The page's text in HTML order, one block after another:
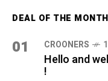
DEAL OF THE MONTH
01 CROONERS
Hello and
!